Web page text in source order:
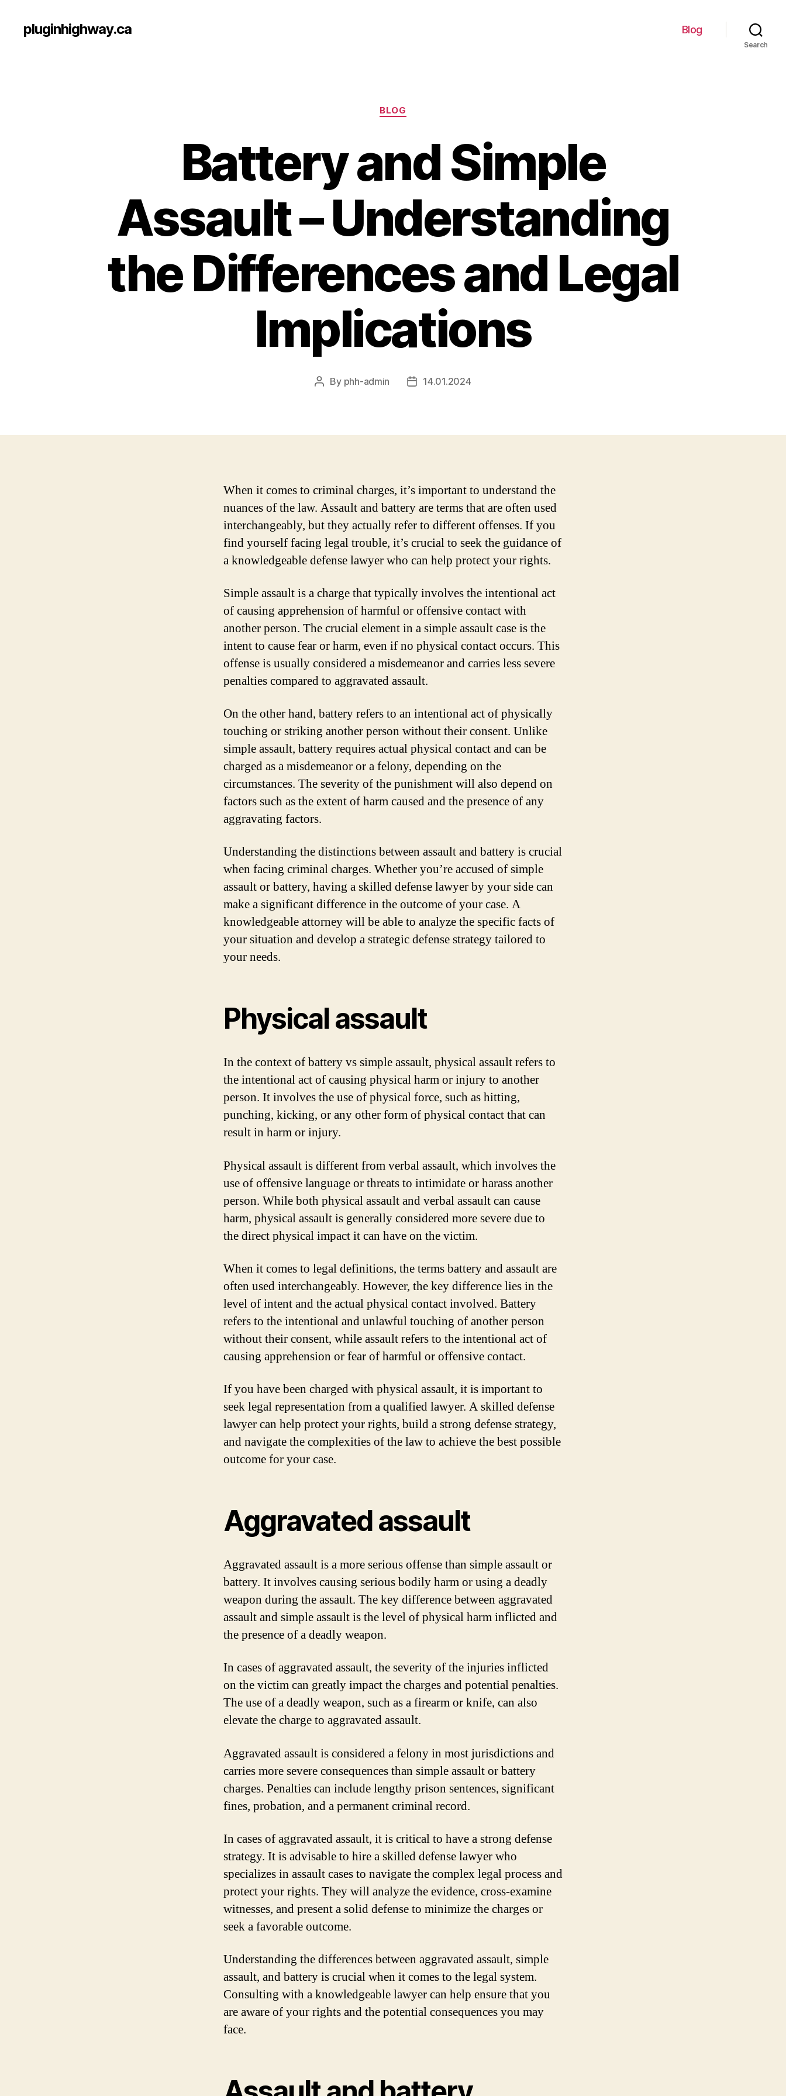
pluginhighway.ca Blog
Search
Categories
BLOG
Battery and Simple
Assault – Understanding
the Differences and Legal
Implications
Post
By phh-admin
Post14.01.2024
When it comes to criminal charges, it’s important to understand the
nuances of the law. Assault and battery are terms that are often used
interchangeably, but they actually refer to different offenses. If you
find yourself facing legal trouble, it’s crucial to seek the guidance of
a knowledgeable defense lawyer who can help protect your rights.
Simple assault is a charge that typically involves the intentional act
of causing apprehension of harmful or offensive contact with
another person. The crucial element in a simple assault case is the
intent to cause fear or harm, even if no physical contact occurs. This
offense is usually considered a misdemeanor and carries less severe
penalties compared to aggravated assault.
On the other hand, battery refers to an intentional act of physically
touching or striking another person without their consent. Unlike
simple assault, battery requires actual physical contact and can be
charged as a misdemeanor or a felony, depending on the
circumstances. The severity of the punishment will also depend on
factors such as the extent of harm caused and the presence of any
aggravating factors.
Understanding the distinctions between assault and battery is crucial
when facing criminal charges. Whether you’re accused of simple
assault or battery, having a skilled defense lawyer by your side can
make a significant difference in the outcome of your case. A
knowledgeable attorney will be able to analyze the specific facts of
your situation and develop a strategic defense strategy tailored to
your needs.
Physical assault
In the context of battery vs simple assault, physical assault refers to
the intentional act of causing physical harm or injury to another
person. It involves the use of physical force, such as hitting,
punching, kicking, or any other form of physical contact that can
result in harm or injury.
Physical assault is different from verbal assault, which involves the
use of offensive language or threats to intimidate or harass another
person. While both physical assault and verbal assault can cause
harm, physical assault is generally considered more severe due to
the direct physical impact it can have on the victim.
When it comes to legal definitions, the terms battery and assault are
often used interchangeably. However, the key difference lies in the
level of intent and the actual physical contact involved. Battery
refers to the intentional and unlawful touching of another person
without their consent, while assault refers to the intentional act of
causing apprehension or fear of harmful or offensive contact.
If you have been charged with physical assault, it is important to
seek legal representation from a qualified lawyer. A skilled defense
lawyer can help protect your rights, build a strong defense strategy,
and navigate the complexities of the law to achieve the best possible
outcome for your case.
Aggravated assault
Aggravated assault is a more serious offense than simple assault or
battery. It involves causing serious bodily harm or using a deadly
weapon during the assault. The key difference between aggravated
assault and simple assault is the level of physical harm inflicted and
the presence of a deadly weapon.
In cases of aggravated assault, the severity of the injuries inflicted
on the victim can greatly impact the charges and potential penalties.
The use of a deadly weapon, such as a firearm or knife, can also
elevate the charge to aggravated assault.
Aggravated assault is considered a felony in most jurisdictions and
carries more severe consequences than simple assault or battery
charges. Penalties can include lengthy prison sentences, significant
fines, probation, and a permanent criminal record.
In cases of aggravated assault, it is critical to have a strong defense
strategy. It is advisable to hire a skilled defense lawyer who
specializes in assault cases to navigate the complex legal process and
protect your rights. They will analyze the evidence, cross-examine
witnesses, and present a solid defense to minimize the charges or
seek a favorable outcome.
Understanding the differences between aggravated assault, simple
assault, and battery is crucial when it comes to the legal system.
Consulting with a knowledgeable lawyer can help ensure that you
are aware of your rights and the potential consequences you may
face.